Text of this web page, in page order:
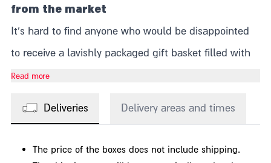
from the market
It's hard to find anyone who would be disappointed
to receive a lavishly packaged gift basket filled with
fine products. Whether it's unique food products
Read more
Deliveries Delivery areas and times
The price of the boxes does not include shipping.